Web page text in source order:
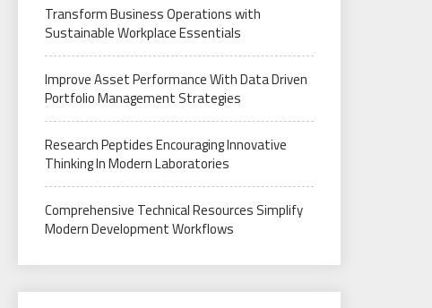
Transform Business Operations with
Sustainable Workplace Essentials
Improve Asset Performance With Data Driven
Portfolio Management Strategies
Research Peptides Encouraging Innovative
Thinking In Modern Laboratories
Comprehensive Technical Resources Simplify
Modern Development Workflows